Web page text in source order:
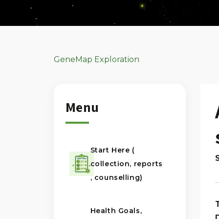
GeneMap Exploration
Menu
Start Here (
collection, reports
, counselling)
Health Goals,